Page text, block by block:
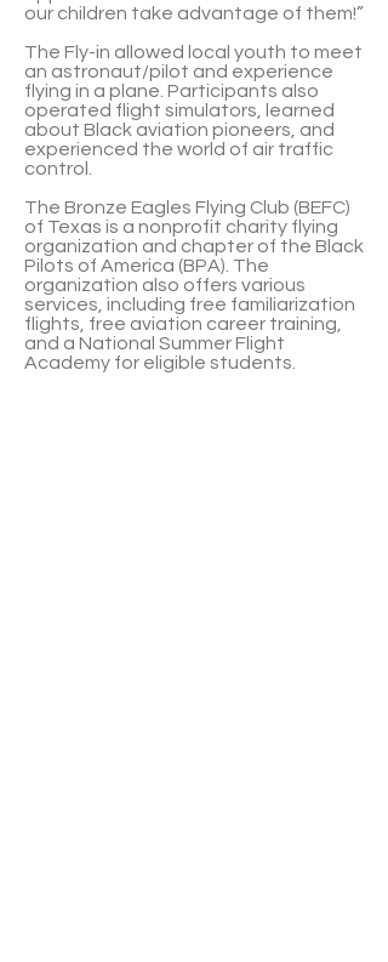
our children take advantage of them!”
The Fly-in allowed local youth to meet
an astronaut/pilot and experience
flying in a plane. Participants also
operated flight simulators, learned
about Black aviation pioneers, and
experienced the world of air traffic
control.
The Bronze Eagles Flying Club (BEFC)
of Texas is a nonprofit charity flying
organization and chapter of the Black
Pilots of America (BPA). The
organization also offers various
services, including free familiarization
flights, free aviation career training,
and a National Summer Flight
Academy for eligible students.